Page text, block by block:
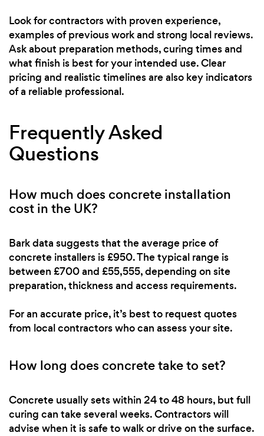
Look for contractors with proven experience,
examples of previous work and strong local reviews.
Ask about preparation methods, curing times and
what finish is best for your intended use. Clear
pricing and realistic timelines are also key indicators
of a reliable professional.
Frequently Asked
Questions
How much does concrete installation
cost in the UK?
Bark data suggests that the average price of
concrete installers is £950. The typical range is
between £700 and £55,555, depending on site
preparation, thickness and access requirements.
For an accurate price, it’s best to request quotes
from local contractors who can assess your site.
How long does concrete take to set?
Concrete usually sets within 24 to 48 hours, but full
curing can take several weeks. Contractors will
advise when it is safe to walk or drive on the surface.